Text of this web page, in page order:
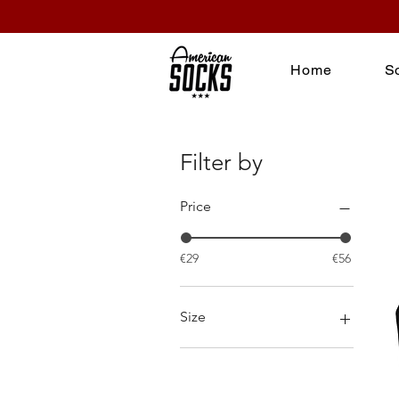
Home
Filter by
Price
€29 €56
Size
L